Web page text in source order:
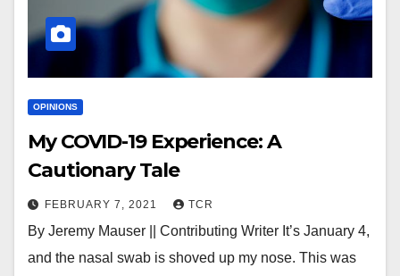
OPINIONS
My COVID-19 Experience: A
Cautionary Tale
FEBRUARY 7, 2021 TCR
By Jeremy Mauser || Contributing Writer It’s January 4,
and the nasal swab is shoved up my nose. This was